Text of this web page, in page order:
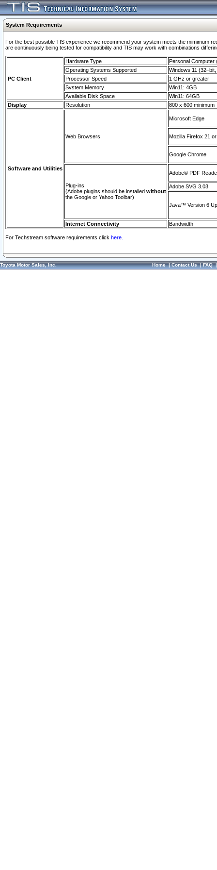
System Requirements
For the best possible TIS experience we recommend your system meets the mimimum
are continuously being tested for compatibility and TIS may work with combinations
PC Client
Hardware Type
Personal Computer
Operating Systems Supported
Windows 11
Processor Speed
1 GHz or greater
System Memory
Win11: 4GB
Available Disk Space
Win11: 64GB
Display
Resolution 800 x 600 minimum
Software and Utilities
Web Browsers
Microsoft Edge
Mozilla Firefox 21
Google Chrome
Plug-ins
(Adobe plugins should be installed without
the Google or Yahoo Toolbar)
Adobe© PDF
Adobe SVG 3.03
Java™ Version 6
Internet Connectivity Bandwidth
For Techstream software requirements click here.
Toyota Motor Sales, Inc. Home|Contact Us|FAQ